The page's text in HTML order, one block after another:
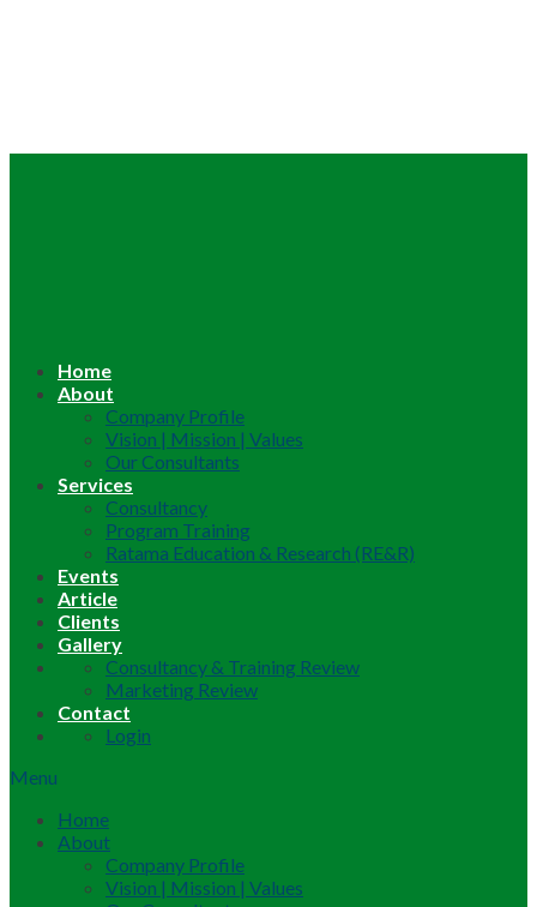
Home
About
Company Profile
Vision | Mission | Values
Our Consultants
Services
Consultancy
Program Training
Ratama Education & Research (RE&R)
Events
Article
Clients
Gallery
Consultancy & Training Review
Marketing Review
Contact
Login
Menu
Home
About
Company Profile
Vision | Mission | Values